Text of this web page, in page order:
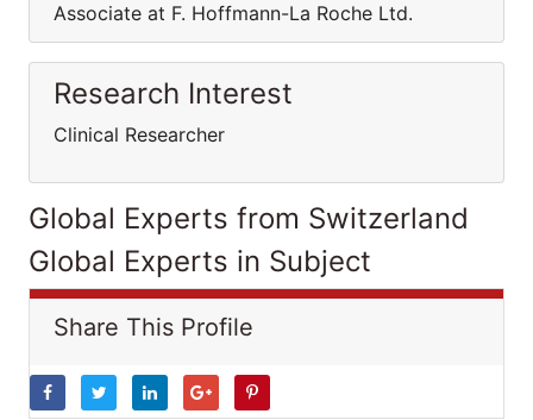
Associate at F. Hoffmann-La Roche Ltd.
Research Interest
Clinical Researcher
Global Experts from Switzerland
Global Experts in Subject
Share This Profile